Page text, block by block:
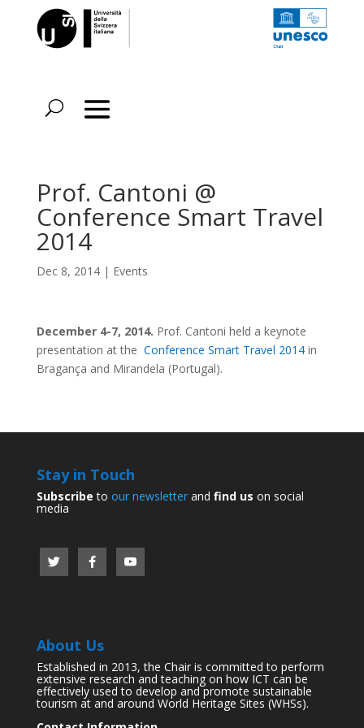
Prof. Cantoni @
Conference Smart Travel
2014
Dec 8, 2014| Events
December 4-7, 2014. Prof. Cantoni held a keynote
presentation at the Conference Smart Travel 2014in
Bragança and Mirandela (Portugal).
Stay in Touch
Subscribe to our newsletterand find us on social
media
About Us
Established in 2013, the Chair is committed to perform
extensive research and teaching on how ICT can be
effectively used to develop and promote sustainable
tourism at and around World Heritage Sites (WHSs).